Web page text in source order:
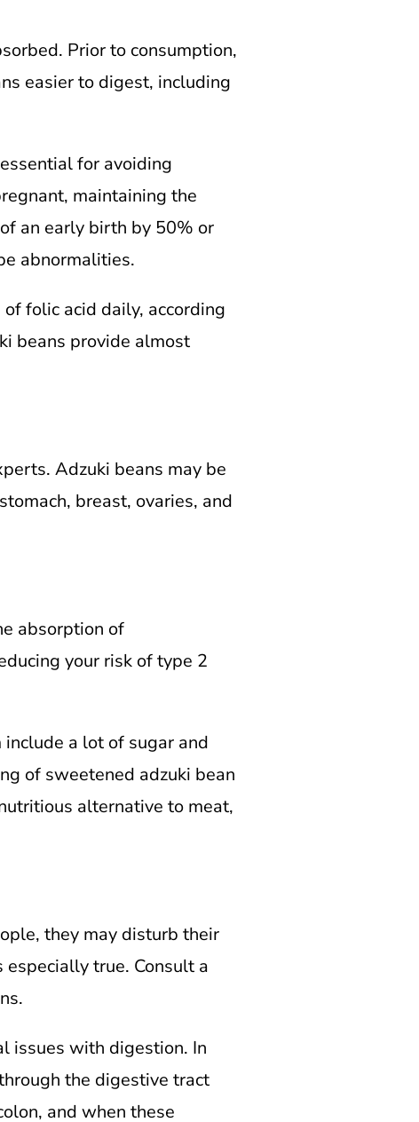
Prior to consumption,
easier to digest, including
for avoiding
maintaining the
an early birth by 50% or
abnormalities.
folic acid daily, according
beans provide almost
Adzuki beans may be
breast, ovaries, and
absorption of
your risk of type 2
a lot of sugar and
of sweetened adzuki bean
alternative to meat,
they may disturb their
true. Consult a
issues with digestion. In
the digestive tract
and when these